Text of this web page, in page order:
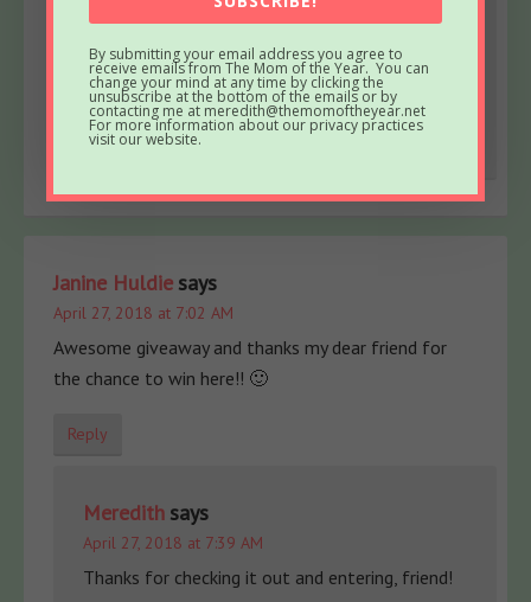
April 27, 2018 at 7:40 AM
Aw, thanks for the kind words and for entering,
Jennie! Happy Friday 😊
Reply
Janine Huldie says
April 27, 2018 at 7:02 AM
Awesome giveaway and thanks my dear friend for
the chance to win here!! 🙂
Reply
Meredith says
April 27, 2018 at 7:39 AM
Thanks for checking it out and entering, friend!
By submitting your email address you agree to
receive emails from The Mom of the Year. You can
change your mind at any time by clicking the
unsubscribe at the bottom of the emails or by
contacting me at meredith@themomoftheyear.net
For more information about our privacy practices
visit our website.